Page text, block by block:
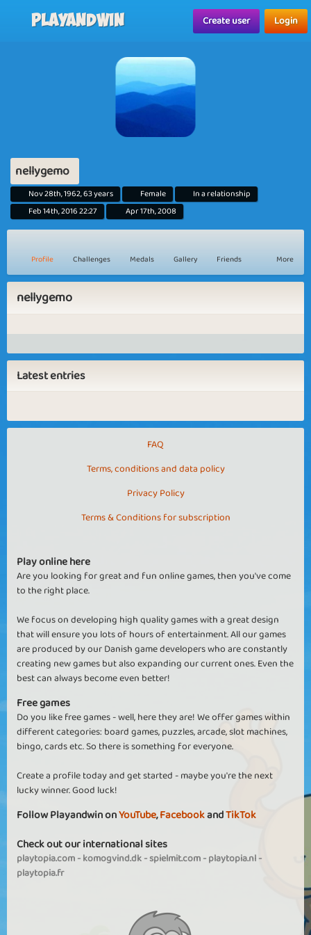
Playandwin Create user Login
nellygemo
Nov 28th, 1962, 63 years Female
In a relationship
Feb 14th, 2016 22:27
Apr 17th, 2008
Profile Challenges Medals Gallery Friends More
nellygemo
Latest entries
FAQ
Terms, conditions and data policy
Privacy Policy
Terms & Conditions for subscription
Play online here
Are you looking for great and fun online games, then you've come
to the right place.
We focus on developing high quality games with a great design
that will ensure you lots of hours of entertainment. All our games
are produced by our Danish game developers who are constantly
creating new games but also expanding our current ones. Even the
best can always become even better!
Free games
Do you like free games - well, here they are! We offer games within
different categories: board games, puzzles, arcade, slot machines,
bingo, cards etc. So there is something for everyone.
Create a profile today and get started - maybe you're the next
lucky winner. Good luck!
Follow Playandwin onYouTube,FacebookandTikTok
Check out our international sites
playtopia.com-komogvind.dk-spielmit.com-playtopia.nl-
playtopia.fr